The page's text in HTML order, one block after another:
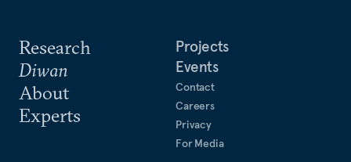
Research
Diwan
About
Experts
Projects
Events
Contact
Careers
Privacy
For Media